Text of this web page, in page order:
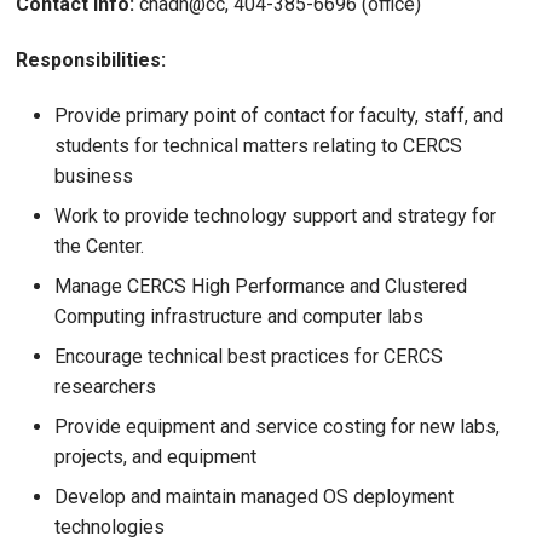
Contact Info: chadh@cc, 404-385-6696 (office)
Responsibilities:
Provide primary point of contact for faculty, staff, and
students for technical matters relating to CERCS
business
Work to provide technology support and strategy for
the Center.
Manage CERCS High Performance and Clustered
Computing infrastructure and computer labs
Encourage technical best practices for CERCS
researchers
Provide equipment and service costing for new labs,
projects, and equipment
Develop and maintain managed OS deployment
technologies